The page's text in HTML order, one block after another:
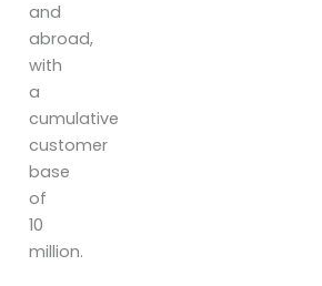
and
abroad,
with
a
cumulative
customer
base
of
10
million.